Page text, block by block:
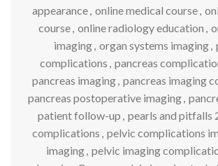
appearance, online medical course,
course, online radiology education ,
imaging, organ systems imaging,
complications , pancreas
pancreas imaging, pancreas imaging
pancreas postoperative imaging,
patient follow-up , pearls and pitfalls
complications , pelvic complications
imaging, pelvic imaging